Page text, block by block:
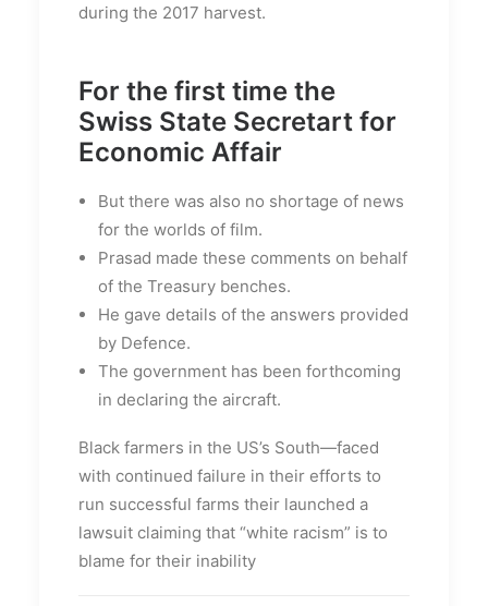
during the 2017 harvest.
For the first time the
Swiss State Secretart for
Economic Affair
But there was also no shortage of news
for the worlds of film.
Prasad made these comments on behalf
of the Treasury benches.
He gave details of the answers provided
by Defence.
The government has been forthcoming
in declaring the aircraft.
Black farmers in the US’s South—faced
with continued failure in their efforts to
run successful farms their launched a
lawsuit claiming that “white racism” is to
blame for their inability